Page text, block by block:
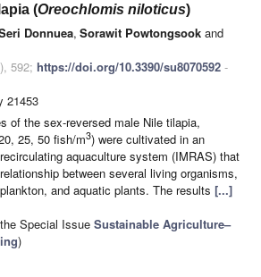
(Oreochlomis niloticus)
Donnuea, Sorawit Powtongsook and
592; https://doi.org/10.3390/su8070592 -
21453
of the sex-reversed male Nile tilapia,
25, 50 fish/m3) were cultivated in an
aquaculture system (IMRAS) that
between several living organisms,
and aquatic plants. The results [...]
Special Issue Sustainable Agriculture–
)